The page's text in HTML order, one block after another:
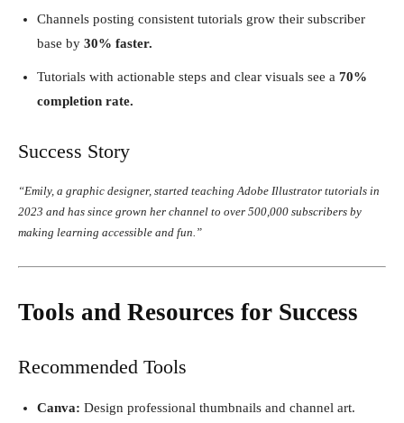
Channels posting consistent tutorials grow their subscriber
base by 30% faster.
Tutorials with actionable steps and clear visuals see a 70%
completion rate.
Success Story
“Emily, a graphic designer, started teaching Adobe Illustrator tutorials in
2023 and has since grown her channel to over 500,000 subscribers by
making learning accessible and fun.”
Tools and Resources for Success
Recommended Tools
Canva: Design professional thumbnails and channel art.